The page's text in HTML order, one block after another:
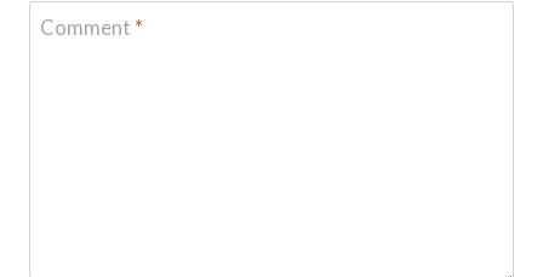
Comment *